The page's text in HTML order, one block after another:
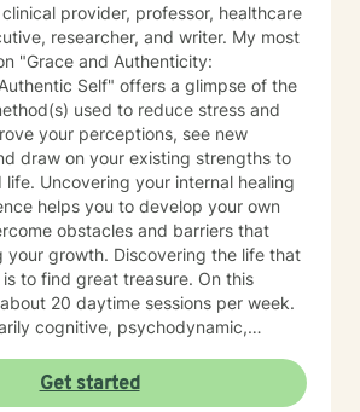
provider, professor, healthcare
researcher, and writer. My most
"Grace and Authenticity:
Self" offers a glimpse of the
used to reduce stress and
your perceptions, see new
draw on your existing strengths to
healing
helps you to develop your own
obstacles and barriers that
your growth. Discovering the life that
find great treasure. On this
20 daytime sessions per week.
cognitive, psychodynamic,
is simple, but not
always worthwhile. Seeing your "self"
Get started